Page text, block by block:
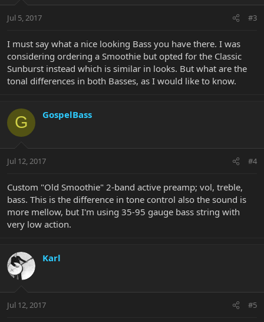
Jul 5, 2017 #3
I must say what a nice looking Bass you have there. I was
considering ordering a Smoothie but opted for the Classic
Sunburst instead which is similar in looks. But what are the
tonal differences in both Basses, as I would like to know.
G GospelBass
Jul 12, 2017 #4
Custom "Old Smoothie" 2-band active preamp; vol, treble,
bass. This is the difference in tone control also the sound is
more mellow, but I'm using 35-95 gauge bass string with
very low action.
Karl
Jul 12, 2017 #5